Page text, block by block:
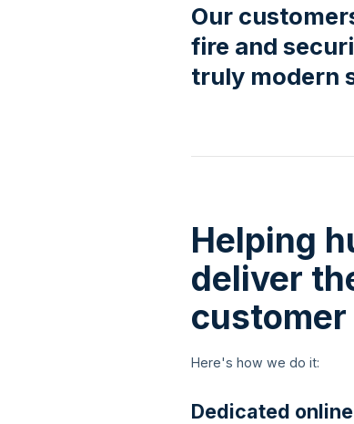
Our
fire and
truly modern
Helping
deliver
Here's how we do it:
Dedicated online